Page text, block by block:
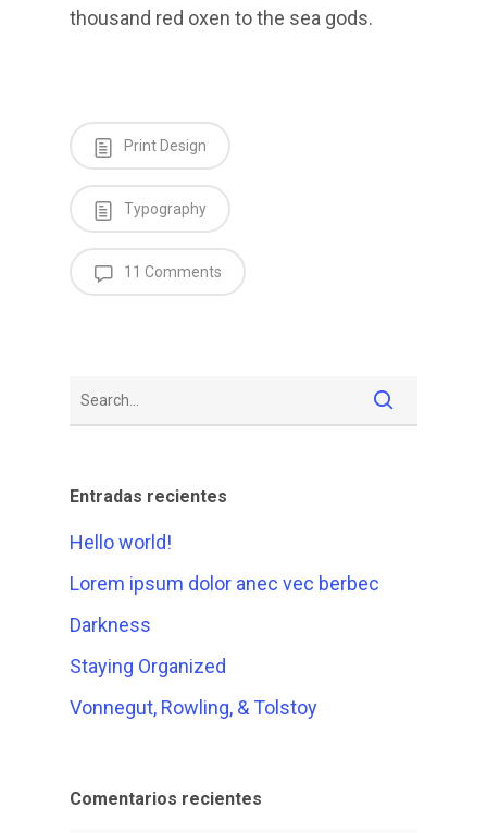
thousand red oxen to the sea gods.
Print Design
Typography
11 Comments
Entradas recientes
Hello world!
Lorem ipsum dolor anec vec berbec
Darkness
Staying Organized
Vonnegut, Rowling, & Tolstoy
Comentarios recientes